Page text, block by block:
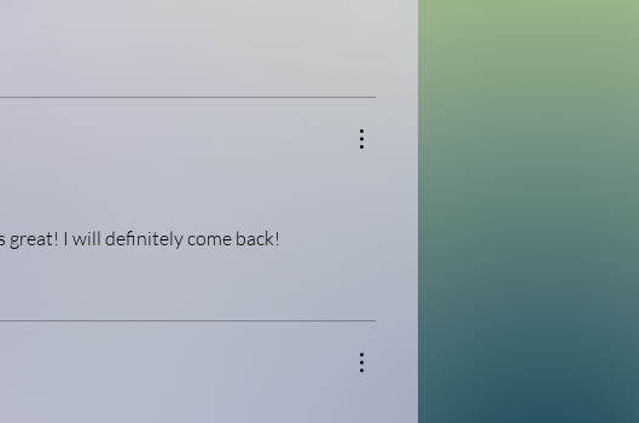
I will definitely come back!